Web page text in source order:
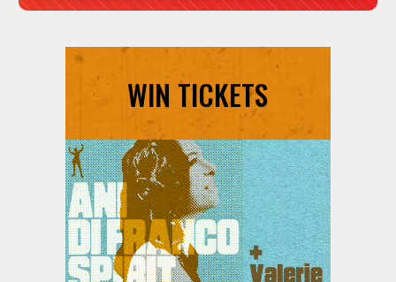
WIN TICKETS